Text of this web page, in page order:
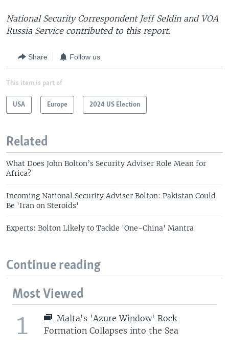
National Security Correspondent Jeff Seldin and VOA
Russia Service contributed to this report.
Share Follow us
This item is part of
USA Europe 2024 US Election
Related
What Does John Bolton’s Security Adviser Role Mean for
Africa?
Incoming National Security Adviser Bolton: Pakistan Could
Be 'Iran on Steroids'
Experts: Bolton Likely to Tackle 'One-China' Mantra
Continue reading
Most Viewed
1
Malta's 'Azure Window' Rock
Formation Collapses into the Sea